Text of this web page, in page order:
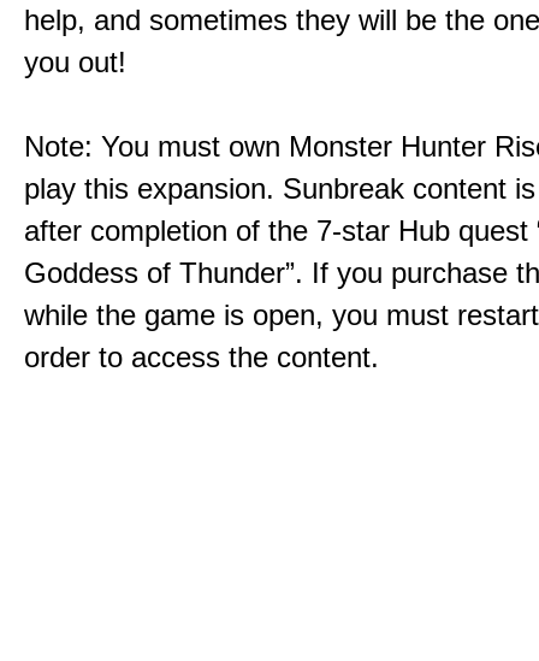
help, and sometimes they will be the
you out!
Note: You must own Monster Hunter
play this expansion. Sunbreak content
after completion of the 7-star Hub quest
Goddess of Thunder”. If you purchase
while the game is open, you must
order to access the content.